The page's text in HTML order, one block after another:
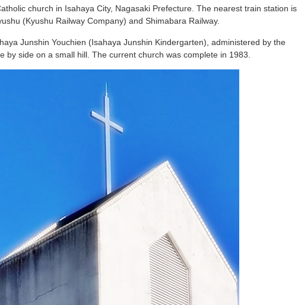
church in Isahaya City, Nagasaki Prefecture. The nearest train station is
(Kyushu Railway Company) and Shimabara Railway.
Junshin Youchien (Isahaya Junshin Kindergarten), administered by the
by side on a small hill. The current church was complete in 1983.